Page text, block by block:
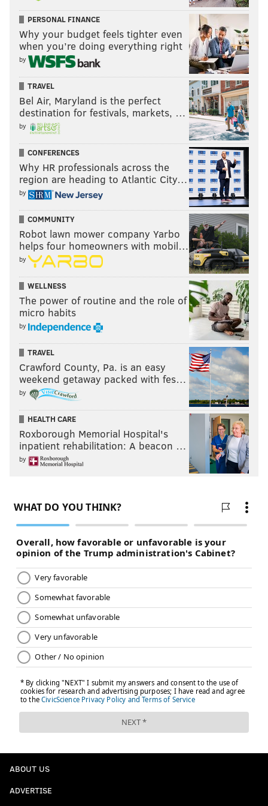
PERSONAL FINANCE
Why your budget feels tighter even
when you’re doing everything right
by
TRAVEL
Bel Air, Maryland is the perfect
destination for festivals, markets, …
by
CONFERENCES
Why HR professionals across the
region are heading to Atlantic City…
by
COMMUNITY
Robot lawn mower company Yarbo
helps four homeowners with mobil…
by
WELLNESS
The power of routine and the role of
micro habits
by
TRAVEL
Crawford County, Pa. is an easy
weekend getaway packed with fes…
by
HEALTH CARE
Roxborough Memorial Hospital's
inpatient rehabilitation: A beacon …
by
ABOUT US
ADVERTISE